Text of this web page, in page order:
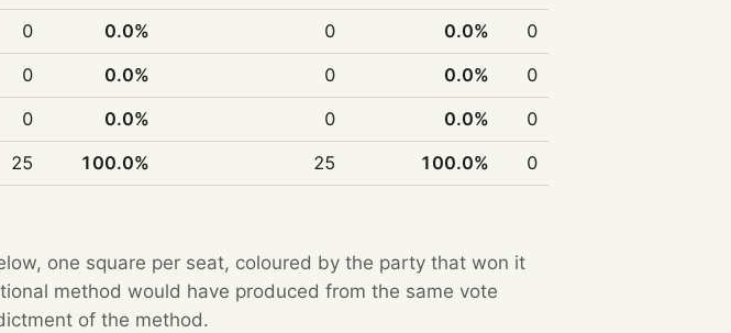
0 0.0% 0 0.0%
0
0 0.0% 0 0.0%
0
0 0.0% 0 0.0%
0
25 100.0% 25 100.0% 0
one square per seat, coloured by the party that won it
method would have produced from the same vote
of the method.